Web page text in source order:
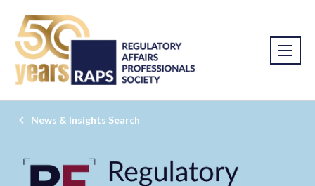
News & Insights Search